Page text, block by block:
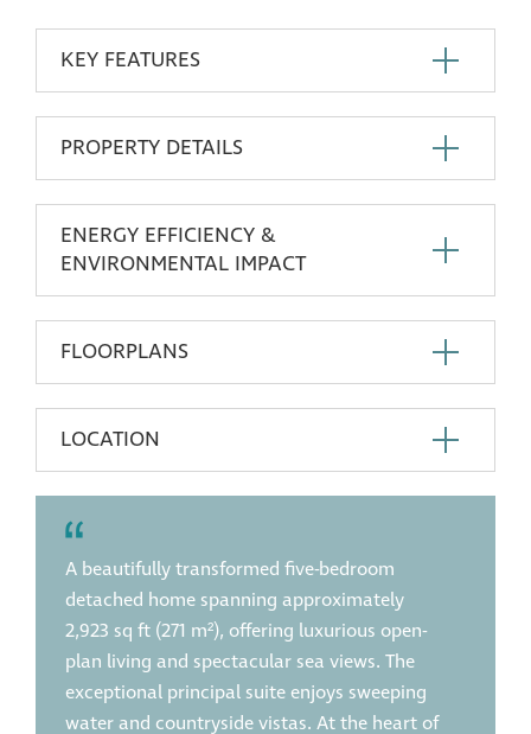
KEY FEATURES
PROPERTY DETAILS
ENERGY EFFICIENCY &
ENVIRONMENTAL IMPACT
FLOORPLANS
LOCATION
A beautifully transformed five-bedroom
detached home spanning approximately
2,923 sq ft (271 m²), offering luxurious open-
plan living and spectacular sea views. The
exceptional principal suite enjoys sweeping
water and countryside vistas. At the heart of